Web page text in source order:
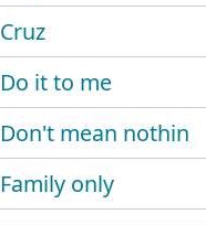
Cruz
Do it to me
Don't mean nothin
Family only